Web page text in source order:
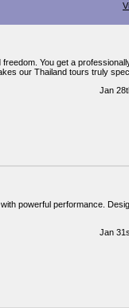
You get a
our Thailand tours truly
Jan
powerful performance.
Jan